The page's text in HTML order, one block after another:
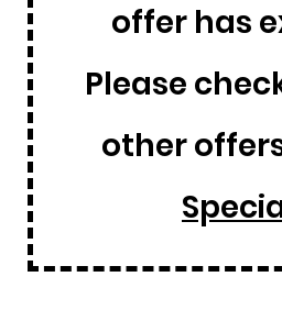
offer has
Please
other